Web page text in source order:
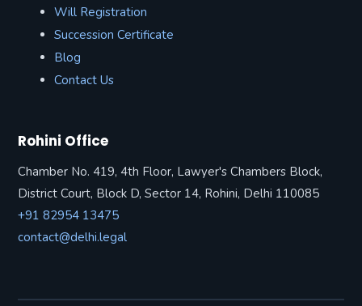
Will Registration
Succession Certificate
Blog
Contact Us
Rohini Office
Chamber No. 419, 4th Floor, Lawyer's Chambers Block,
District Court, Block D, Sector 14, Rohini, Delhi 110085
+91 82954 13475
contact@delhi.legal